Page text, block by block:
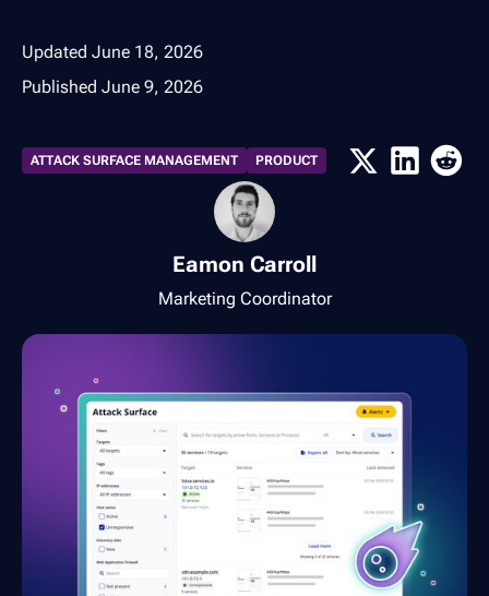
Updated June 18, 2026
Published June 9, 2026
ATTACK SURFACE MANAGEMENT PRODUCT
Eamon Carroll
Marketing Coordinator